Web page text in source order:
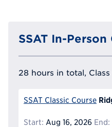
SSAT In-Person
28 hours in total,
SSAT Classic Course
Start: Aug 16, 2026 End: